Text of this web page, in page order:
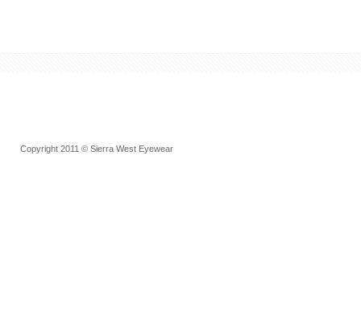
Copyright 2011 © Sierra West Eyewear